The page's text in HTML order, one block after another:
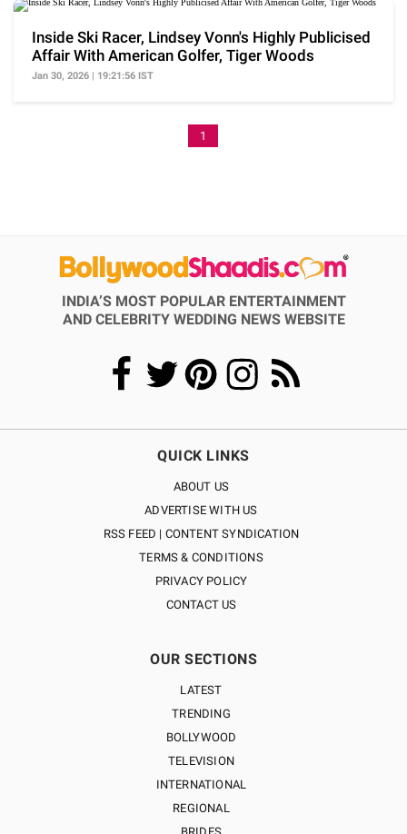
Inside Ski Racer, Lindsey Vonn's Highly Publicised
Affair With American Golfer, Tiger Woods
Jan 30, 2026 | 19:21:56 IST
1
INDIA’S MOST POPULAR ENTERTAINMENT
AND CELEBRITY WEDDING NEWS WEBSITE
QUICK LINKS
ABOUT US
ADVERTISE WITH US
RSS FEED | CONTENT SYNDICATION
TERMS & CONDITIONS
PRIVACY POLICY
CONTACT US
OUR SECTIONS
LATEST
TRENDING
BOLLYWOOD
TELEVISION
INTERNATIONAL
REGIONAL